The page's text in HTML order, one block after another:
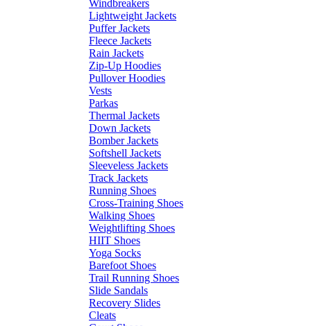
Windbreakers
Lightweight Jackets
Puffer Jackets
Fleece Jackets
Rain Jackets
Zip-Up Hoodies
Pullover Hoodies
Vests
Parkas
Thermal Jackets
Down Jackets
Bomber Jackets
Softshell Jackets
Sleeveless Jackets
Track Jackets
Running Shoes
Cross-Training Shoes
Walking Shoes
Weightlifting Shoes
HIIT Shoes
Yoga Socks
Barefoot Shoes
Trail Running Shoes
Slide Sandals
Recovery Slides
Cleats